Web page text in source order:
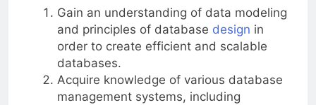
Gain an understanding of data modeling
and principles of databasedesign in
order to create efficient and scalable
databases.
Acquire knowledge of various database